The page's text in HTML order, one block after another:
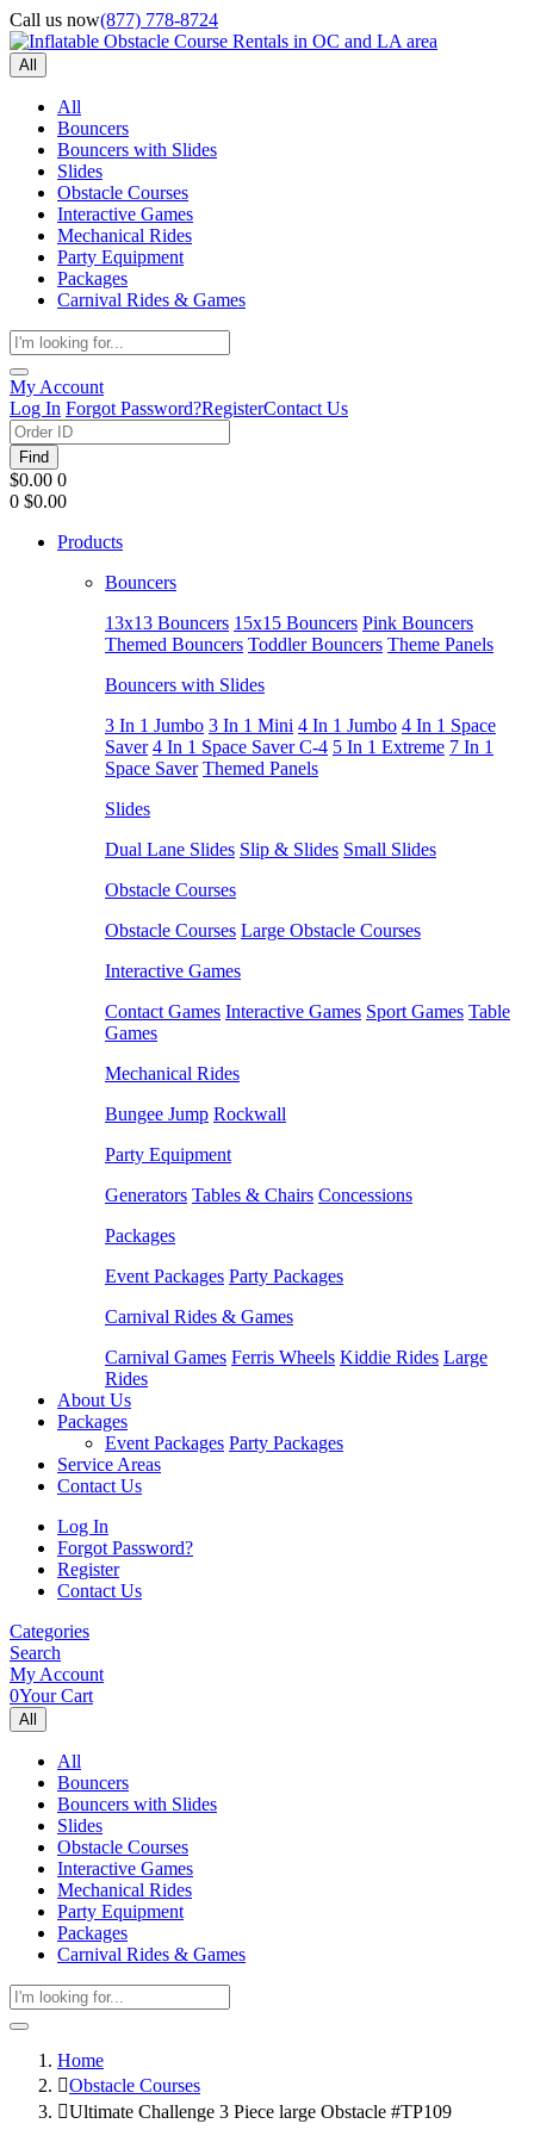
Call us now(877) 778-8724
All
All
Bouncers
Bouncers with Slides
Slides
Obstacle Courses
Interactive Games
Mechanical Rides
Party Equipment
Packages
Carnival Rides & Games
My Account
Log In Forgot Password?RegisterContact Us
Find
$0.00 0
0 $0.00
Products
Bouncers
13x13 Bouncers 15x15 Bouncers Pink Bouncers
Themed Bouncers Toddler Bouncers Theme Panels
Bouncers with Slides
3 In 1 Jumbo 3 In 1 Mini 4 In 1 Jumbo 4 In 1 Space
Saver 4 In 1 Space Saver C-4 5 In 1 Extreme 7 In 1
Space Saver Themed Panels
Slides
Dual Lane Slides Slip & Slides Small Slides
Obstacle Courses
Obstacle Courses Large Obstacle Courses
Interactive Games
Contact Games Interactive Games Sport Games Table
Games
Mechanical Rides
Bungee Jump Rockwall
Party Equipment
Generators Tables & Chairs Concessions
Packages
Event Packages Party Packages
Carnival Rides & Games
Carnival Games Ferris Wheels Kiddie Rides Large
Rides
About Us
Packages
Event Packages Party Packages
Service Areas
Contact Us
Log In
Forgot Password?
Register
Contact Us
Categories
Search
My Account
0Your Cart
All
All
Bouncers
Bouncers with Slides
Slides
Obstacle Courses
Interactive Games
Mechanical Rides
Party Equipment
Packages
Carnival Rides & Games
Home
Obstacle Courses
Ultimate Challenge 3 Piece large Obstacle #TP109